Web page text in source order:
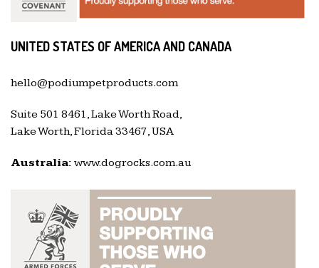
UNITED STATES OF AMERICA AND CANADA
hello@podiumpetproducts.com
Suite 501 8461, Lake Worth Road,
Lake Worth, Florida 33467, USA
Australia: www.dogrocks.com.au